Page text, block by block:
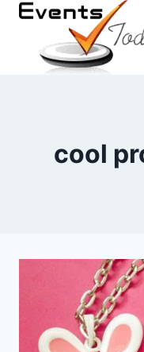
Skip
content
cool